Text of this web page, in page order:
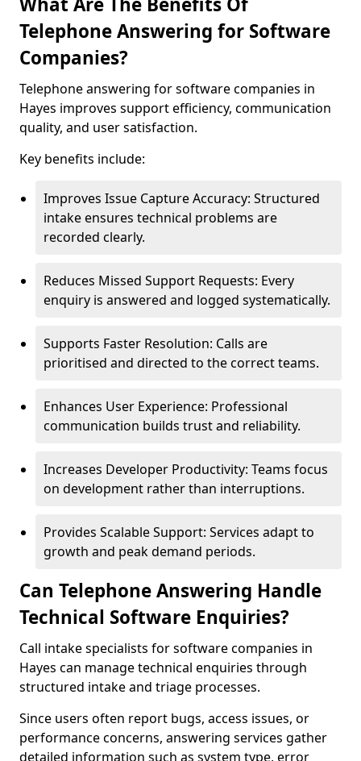
Telephone Answering for Software
Companies?
Telephone answering for software companies in
Hayes improves support efficiency, communication
quality, and user satisfaction.
Key benefits include:
Improves Issue Capture Accuracy: Structured
intake ensures technical problems are
recorded clearly.
Reduces Missed Support Requests: Every
enquiry is answered and logged systematically.
Supports Faster Resolution: Calls are
prioritised and directed to the correct teams.
Enhances User Experience: Professional
communication builds trust and reliability.
Increases Developer Productivity: Teams focus
on development rather than interruptions.
Provides Scalable Support: Services adapt to
growth and peak demand periods.
Can Telephone Answering Handle
Technical Software Enquiries?
Call intake specialists for software companies in
Hayes can manage technical enquiries through
structured intake and triage processes.
Since users often report bugs, access issues, or
performance concerns, answering services gather
detailed information such as system type, error